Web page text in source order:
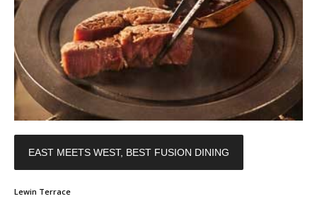
EAST MEETS WEST, BEST FUSION DINING
Lewin Terrace